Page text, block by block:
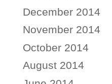
December 2014
November 2014
October 2014
August 2014